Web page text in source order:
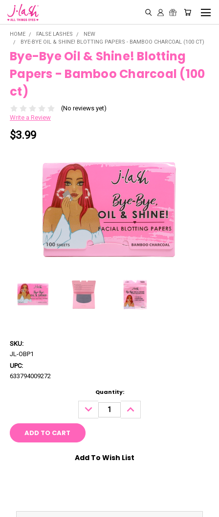
HOME FALSE LASHES
NEW
BYE-BYE OIL & SHINE! BLOTTING PAPERS - BAMBOO CHARCOAL (100 CT)
Bye-Bye Oil & Shine! Blotting
Papers - Bamboo Charcoal (100
ct)
(No reviews yet)
Write a Review
$3.99
SKU:
JL-OBP1
UPC:
633794009272
Quantity:
DECREASE
QUANTITY:
INCREASE
QUANTITY:
Add To Wish List